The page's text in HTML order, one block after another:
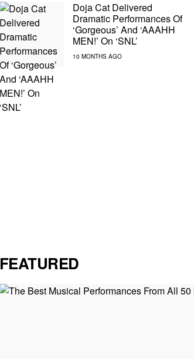
Doja Cat Delivered
Dramatic Performances Of
‘Gorgeous’ And ‘AAAHH
MEN!’ On ‘SNL’
FEATURED